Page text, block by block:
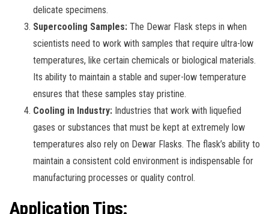
delicate specimens.
Supercooling Samples: The Dewar Flask steps in when
scientists need to work with samples that require ultra-low
temperatures, like certain chemicals or biological materials.
Its ability to maintain a stable and super-low temperature
ensures that these samples stay pristine.
Cooling in Industry: Industries that work with liquefied
gases or substances that must be kept at extremely low
temperatures also rely on Dewar Flasks. The flask’s ability to
maintain a consistent cold environment is indispensable for
manufacturing processes or quality control.
Application Tips: